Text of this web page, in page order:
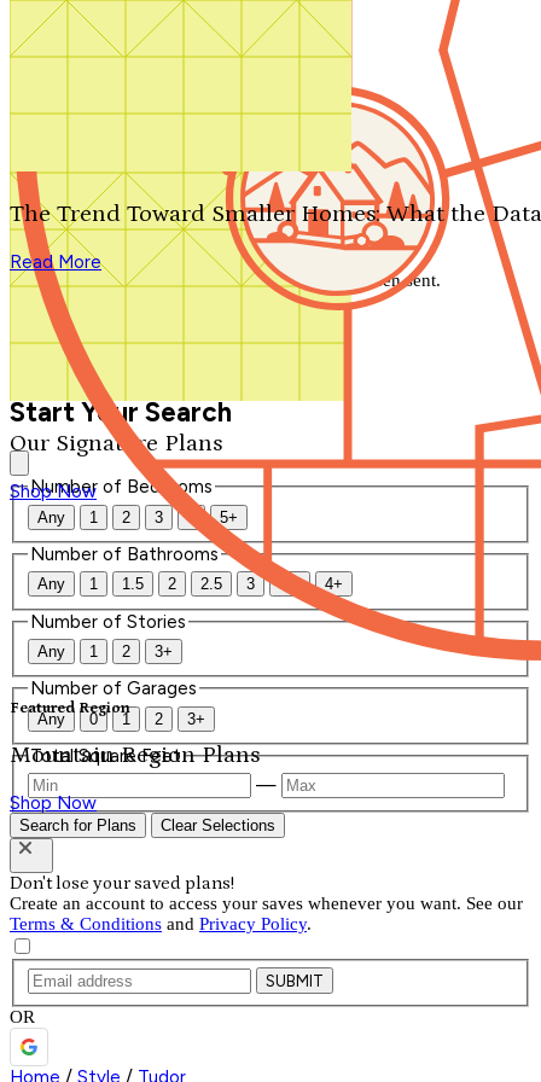
Search by plan number
Our Signature Plans
Shop Now
Featured Region
Mountain Region Plans
Shop Now
The Trend Toward Smaller Homes: What the
Read More
We'll be in touch shortly.
Close
Thank you for your inquiry. Your message has been sent.
We'll be in touch shortly.
Start Your Search
Number of Bedrooms
Any 1 2 3 4 5+
Number of Bathrooms
Any 1 1.5 2 2.5 3 3.5 4+
Number of Stories
Any 1 2 3+
Number of Garages
Any 0 1 2 3+
Total Square Feet
—
Search for Plans Clear Selections
Don't lose your saved plans!
Create an account to access your saves whenever you want. See our
Terms & Conditions and Privacy Policy.
SUBMIT
OR
Home / Style / Tudor